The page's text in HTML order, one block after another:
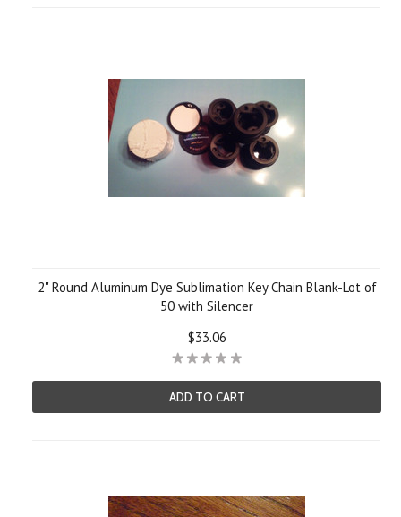
2" Round Aluminum Dye Sublimation Key Chain Blank-Lot of
50 with Silencer
$33.06
ADD TO CART